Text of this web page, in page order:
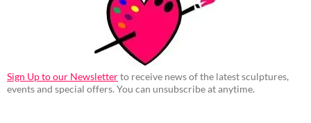
Sign Up to our Newsletterto receive news of the latest sculptures,
events and special offers. You can unsubscribe at anytime.